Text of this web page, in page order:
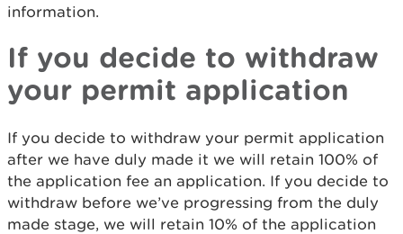
information.
If you decide to withdraw
your permit application
If you decide to withdraw your permit application
after we have duly made it we will retain 100% of
the application fee an application. If you decide to
withdraw before we’ve progressing from the duly
made stage, we will retain 10% of the application